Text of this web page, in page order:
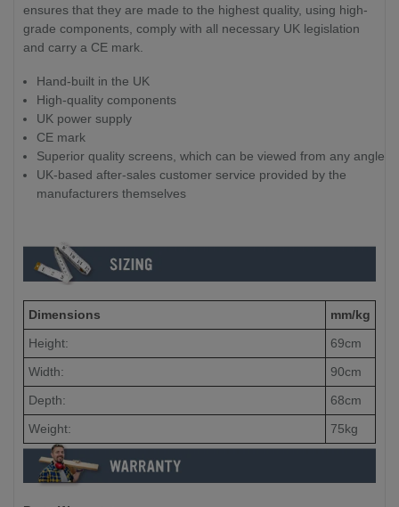
ensures that they are made to the highest quality, using high-
grade components, comply with all necessary UK legislation
and carry a CE mark.
Hand-built in the UK
High-quality components
UK power supply
CE mark
Superior quality screens, which can be viewed from any angle
UK-based after-sales customer service provided by the
manufacturers themselves
Dimensions
mm/kg
Height:
69cm
Width:
90cm
Depth:
68cm
Weight:
75kg